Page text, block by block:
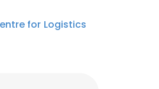
for Logistics